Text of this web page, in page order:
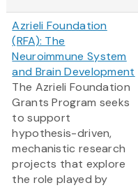
Azrieli Foundation
(RFA): The
Neuroimmune System
and Brain Development
The Azrieli Foundation
Grants Program seeks
to support
hypothesis-driven,
mechanistic research
projects that explore
the role played by